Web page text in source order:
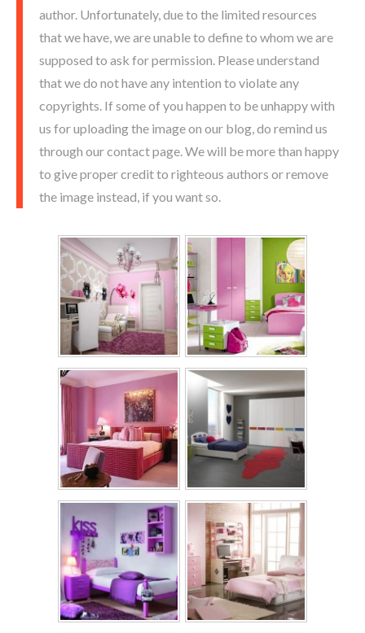
author. Unfortunately, due to the limited resources
that we have, we are unable to define to whom we are
supposed to ask for permission. Please understand
that we do not have any intention to violate any
copyrights. If some of you happen to be unhappy with
us for uploading the image on our blog, do remind us
through our contact page. We will be more than happy
to give proper credit to righteous authors or remove
the image instead, if you want so.